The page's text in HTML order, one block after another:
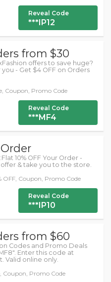
Reveal Code
***IP12
from $30
offers to save huge?
- Get $4 OFF on Orders
Coupon, Promo Code
Reveal Code
***MF4
10% OFF Your Order -
& take you to the store.
OFF, Coupon, Promo Code
Reveal Code
***IP10
from $60
Codes and Promo Deals
Enter this code at
Valid online only.
Coupon, Promo Code